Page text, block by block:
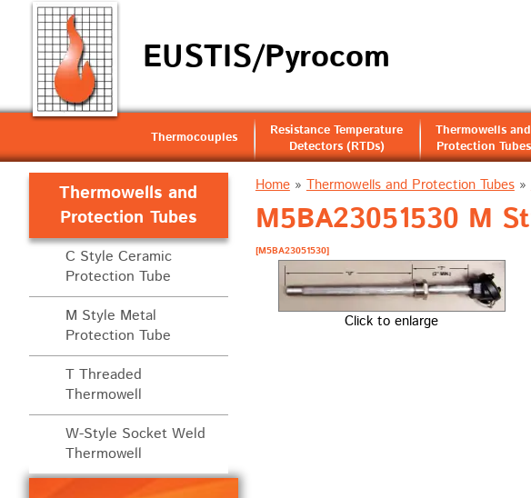
EUSTIS/Pyrocom
Thermocouples
Resistance Temperature
Detectors (RTDs)
Thermowells and
Protection Tubes
Home» Thermowells and Protection Tubes»
M5BA23051530 M
[M5BA23051530]
Click to enlarge
Thermowells and
Protection Tubes
C Style Ceramic
Protection Tube
M Style Metal
Protection Tube
T Threaded
Thermowell
W-Style Socket Weld
Thermowell